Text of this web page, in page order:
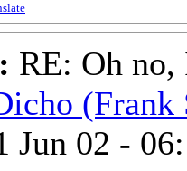
RE: Oh
(Frank
Jun 02 -